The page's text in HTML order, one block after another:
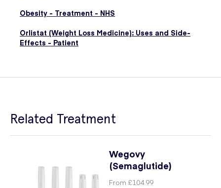
Obesity - Treatment - NHS
Orlistat (Weight Loss Medicine): Uses and Side-
Effects - Patient
Related Treatment
Wegovy
(Semaglutide)
From£104.99